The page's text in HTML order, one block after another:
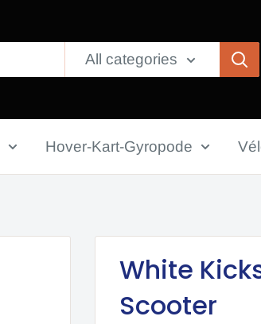
All categories
Hover-Kart-Gyropode
White
Scooter